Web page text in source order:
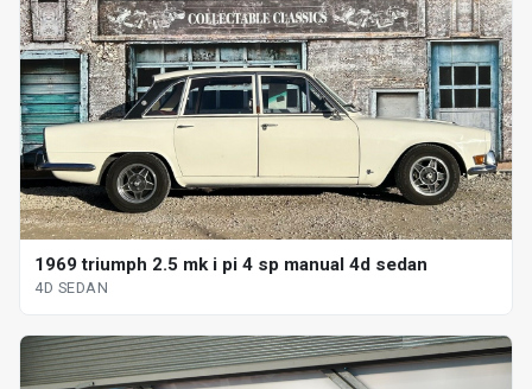
1969 triumph 2.5 mk i pi 4 sp manual 4d sedan
4D SEDAN